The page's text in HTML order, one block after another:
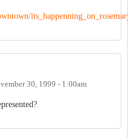
30, 1999 - 1:00am